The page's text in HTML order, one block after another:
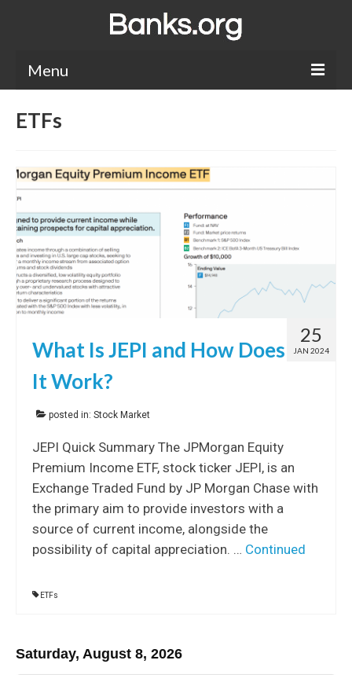
Menu
Bank Holidays
Bank Questions
Tips
CDs
ETFs
25
JAN 2024
What Is JEPI and How Does
It Work?
posted in: Stock Market
JEPI Quick Summary The JPMorgan Equity
Premium Income ETF, stock ticker JEPI, is an
Exchange Traded Fund by JP Morgan Chase with
the primary aim to provide investors with a
source of current income, alongside the
possibility of capital appreciation. … Continued
ETFs
Saturday, August 8, 2026